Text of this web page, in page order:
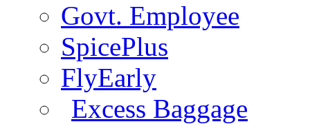
Govt. Employee
SpicePlus
FlyEarly
Excess Baggage